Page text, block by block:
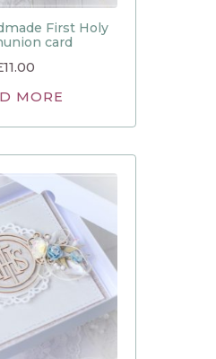
First Holy
card
11.00
MORE